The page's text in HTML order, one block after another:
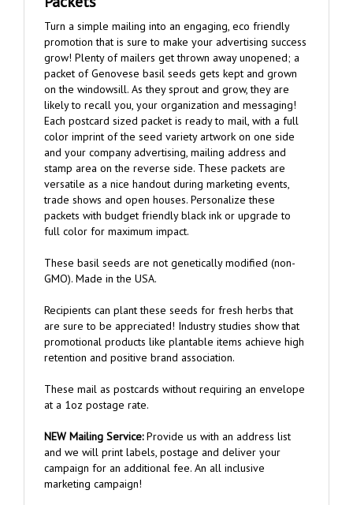
Turn a simple mailing into an engaging, eco friendly
promotion that is sure to make your advertising success
grow! Plenty of mailers get thrown away unopened; a
packet of Genovese basil seeds gets kept and grown
on the windowsill. As they sprout and grow, they are
likely to recall you, your organization and messaging!
Each postcard sized packet is ready to mail, with a full
color imprint of the seed variety artwork on one side
and your company advertising, mailing address and
stamp area on the reverse side. These packets are
versatile as a nice handout during marketing events,
trade shows and open houses. Personalize these
packets with budget friendly black ink or upgrade to
full color for maximum impact.
GMO). Made in the USA.
are sure to be appreciated! Industry studies show that
promotional products like plantable items achieve high
retention and positive brand association.
at a 1oz postage rate.
and we will print labels, postage and deliver your
campaign for an additional fee. An all inclusive
marketing campaign!